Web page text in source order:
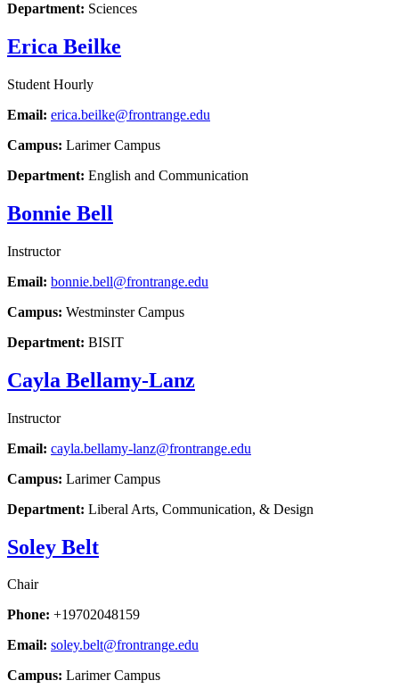
Department: Sciences
Erica Beilke
Student Hourly
Email: erica.beilke@frontrange.edu
Campus: Larimer Campus
Department: English and Communication
Bonnie Bell
Instructor
Email: bonnie.bell@frontrange.edu
Campus: Westminster Campus
Department: BISIT
Cayla Bellamy-Lanz
Instructor
Email: cayla.bellamy-lanz@frontrange.edu
Campus: Larimer Campus
Department: Liberal Arts, Communication, & Design
Soley Belt
Chair
Phone: +19702048159
Email: soley.belt@frontrange.edu
Campus: Larimer Campus